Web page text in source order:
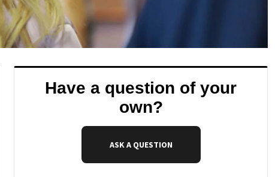
Have a question of your
own?
ASK A QUESTION